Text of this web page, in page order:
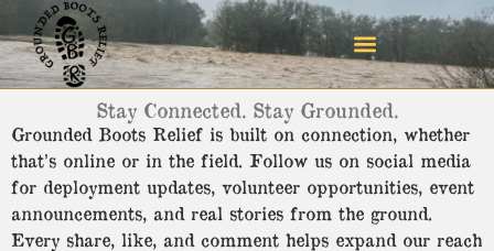
Stay Connected. Stay Grounded.
Grounded Boots Relief is built on connection, whether
that’s online or in the field. Follow us on social media
for deployment updates, volunteer opportunities, event
announcements, and real stories from the ground.
Every share, like, and comment helps expand our reach